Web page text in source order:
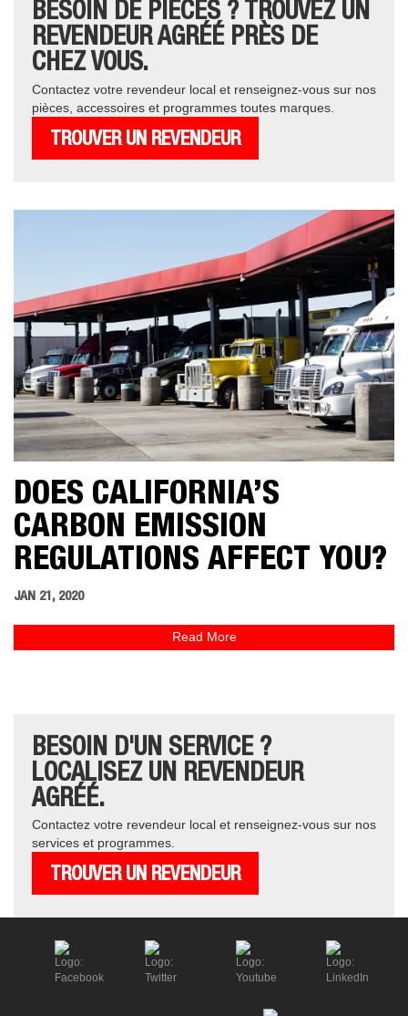
BESOIN DE PIÈCES ? TROUVEZ UN
REVENDEUR AGRÉÉ PRÈS DE
CHEZ VOUS.
Contactez votre revendeur local et renseignez-vous sur nos
pièces, accessoires et programmes toutes marques.
TROUVER UN REVENDEUR
DOES CALIFORNIA’S
CARBON EMISSION
REGULATIONS AFFECT YOU?
JAN 21, 2020
Read More
BESOIN D'UN SERVICE ?
LOCALISEZ UN REVENDEUR
AGRÉÉ.
Contactez votre revendeur local et renseignez-vous sur nos
services et programmes.
TROUVER UN REVENDEUR